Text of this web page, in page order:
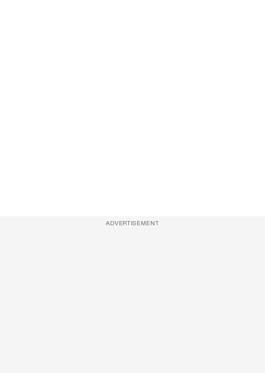
ADVERTISEMENT